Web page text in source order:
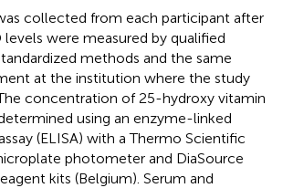
collected from each participant after
levels were measured by qualified
methods and the same
at the institution where the study
concentration of 25-hydroxy vitamin
using an enzyme-linked
(ELISA) with a Thermo Scientific
photometer and DiaSource
kits (Belgium). Serum and